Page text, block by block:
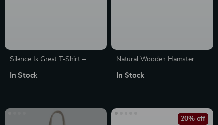
Silence Is Great T-Shirt –
– Mother T-Shirt
In Stock
Natural Wooden Hamster
In Stock
20% off